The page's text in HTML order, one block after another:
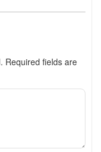
Required fields are